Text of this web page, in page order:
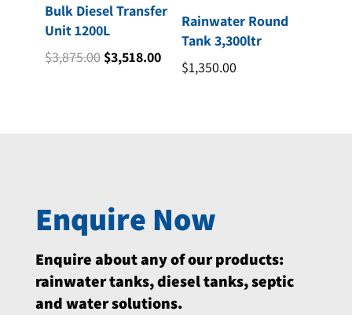
Bulk Diesel Transfer
Unit 1200L
$3,875.00 Original
$3,518.00Current
price
Rainwater Round
Tank 3,300ltr
$1,350.00
Enquire Now
Enquire about any of our products:
rainwater tanks, diesel tanks, septic
and water solutions.